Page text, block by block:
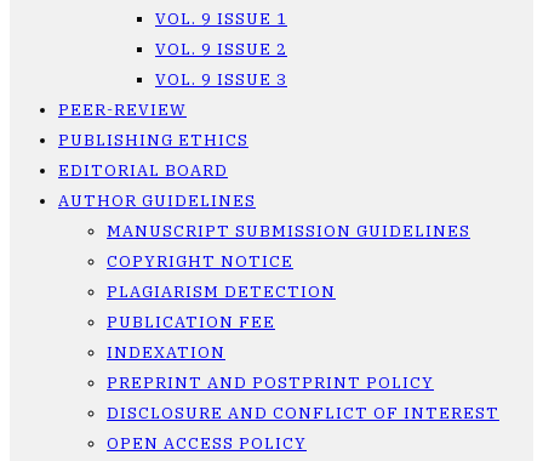
VOL. 9 ISSUE 1
VOL. 9 ISSUE 2
VOL. 9 ISSUE 3
PEER-REVIEW
PUBLISHING ETHICS
EDITORIAL BOARD
AUTHOR GUIDELINES
MANUSCRIPT SUBMISSION GUIDELINES
COPYRIGHT NOTICE
PLAGIARISM DETECTION
PUBLICATION FEE
INDEXATION
PREPRINT AND POSTPRINT POLICY
DISCLOSURE AND CONFLICT OF INTEREST
OPEN ACCESS POLICY